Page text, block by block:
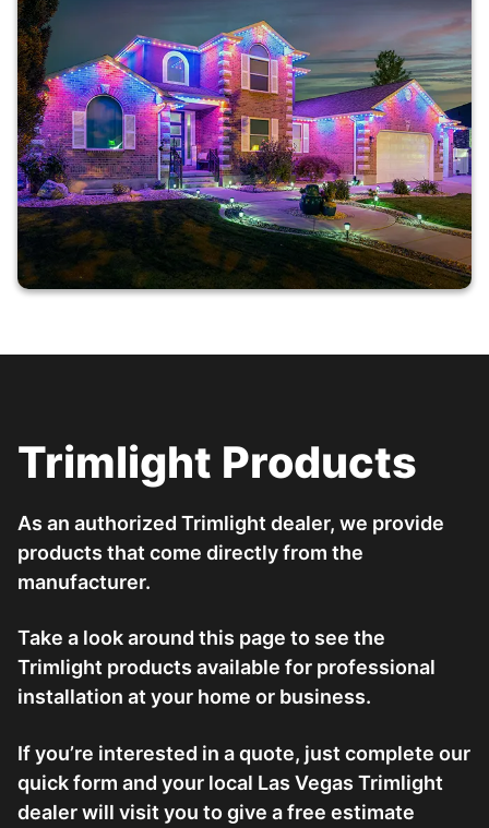
Trimlight Products
As an authorized Trimlight dealer, we provide
products that come directly from the
manufacturer.
Take a look around this page to see the
Trimlight products available for professional
installation at your home or business.
If you’re interested in a quote, just complete our
quick form and your local Las Vegas Trimlight
dealer will visit you to give a free estimate